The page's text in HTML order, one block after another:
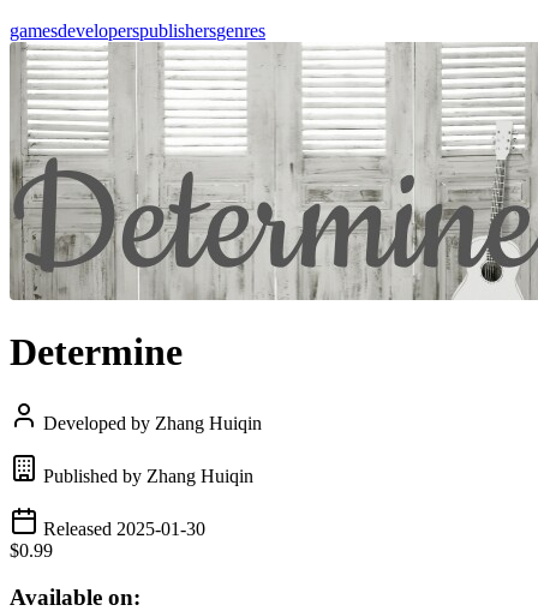
gamesdeveloperspublishersgenres
Determine
Developed by Zhang Huiqin
Published by Zhang Huiqin
Released 2025-01-30
$0.99
Available on: